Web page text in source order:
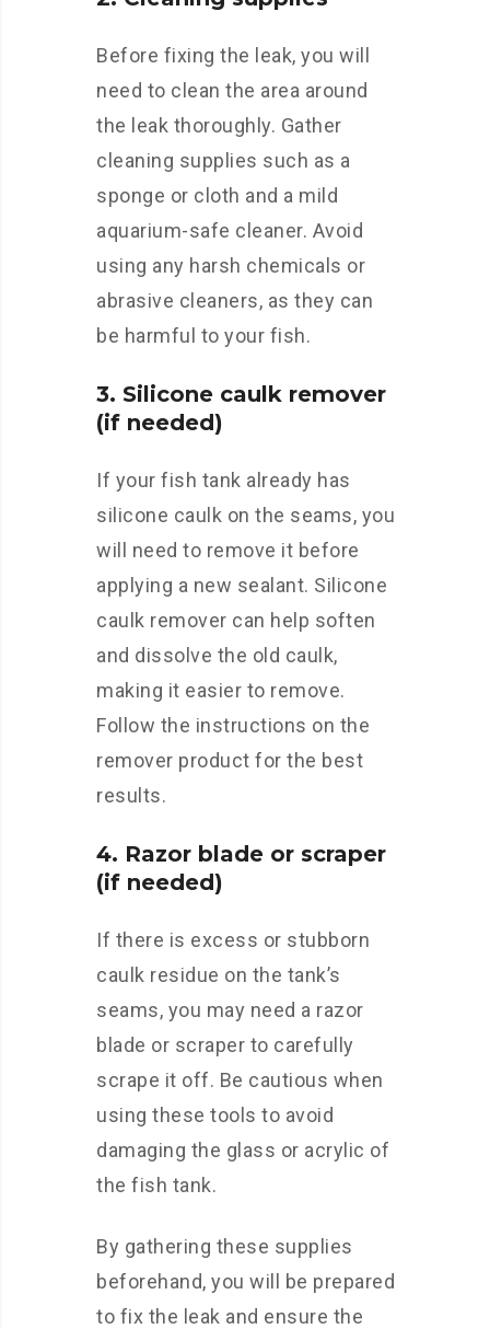
Before fixing the leak, you will
need to clean the area around
the leak thoroughly. Gather
cleaning supplies such as a
sponge or cloth and a mild
aquarium-safe cleaner. Avoid
using any harsh chemicals or
abrasive cleaners, as they can
be harmful to your fish.
3. Silicone caulk remover
(if needed)
If your fish tank already has
silicone caulk on the seams, you
will need to remove it before
applying a new sealant. Silicone
caulk remover can help soften
and dissolve the old caulk,
making it easier to remove.
Follow the instructions on the
remover product for the best
results.
4. Razor blade or scraper
(if needed)
If there is excess or stubborn
caulk residue on the tank’s
seams, you may need a razor
blade or scraper to carefully
scrape it off. Be cautious when
using these tools to avoid
damaging the glass or acrylic of
the fish tank.
By gathering these supplies
beforehand, you will be prepared
to fix the leak and ensure the